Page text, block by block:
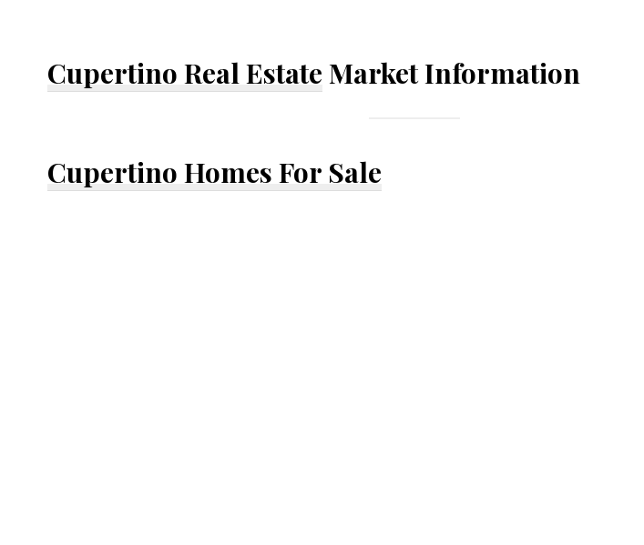
Cupertino Real Estate Market Information
Cupertino Homes For Sale